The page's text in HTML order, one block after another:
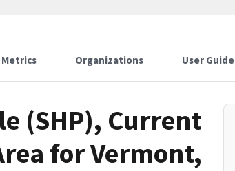
Metrics Organizations User Guide
(SHP), Current
for Vermont,